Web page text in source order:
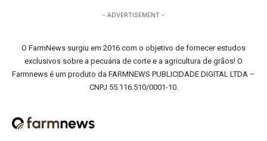
- ADVERTISEMENT -
O FarmNews surgiu em 2016 com o objetivo de fornecer estudos
exclusivos sobre a pecuária de corte e a agricultura de grãos! O
Farmnews é um produto da FARMNEWS PUBLICIDADE DIGITAL LTDA –
CNPJ 55.116.510/0001-10.